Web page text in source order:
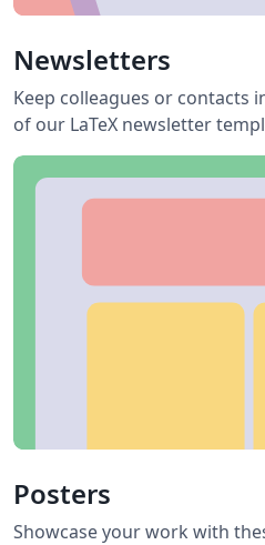
Newsletters
Keep colleagues or contacts
of our LaTeX newsletter
Posters
Showcase your work with